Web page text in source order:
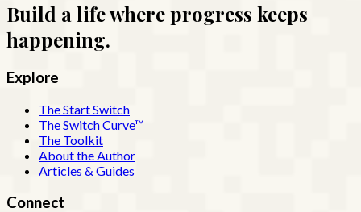
Build a life where progress keeps
happening.
Explore
The Start Switch
The Switch Curve™
The Toolkit
About the Author
Articles & Guides
Connect